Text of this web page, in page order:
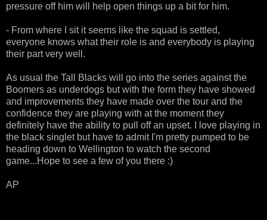
pressure off him will help open things up a bit for him.
- From where I sit it seems like the squad is settled,
everyone knows what their role is and everybody is playing
their part very well.
As usual the Tall Blacks will go into the series against the
Boomers as underdogs but with the form they have showed
and improvements they have made over the tour and the
confidence they are playing with at the moment they
definitely have the ability to pull off an upset. I love playing in
the black singlet but have to admit I'm pretty pumped to be
heading down to Wellington to watch the second
game...Hope to see a few of you there :)
AP